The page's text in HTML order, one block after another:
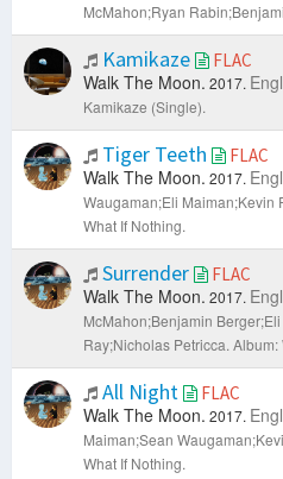
McMahon;Ryan
Kamikaze FLAC
Walk The Moon. 2017.
Kamikaze (Single).
Tiger Teeth FLAC
Walk The Moon. 2017.
Waugaman;Eli Maiman;Kevin
What If Nothing.
Surrender FLAC
Walk The Moon. 2017.
McMahon;Benjamin
Ray;Nicholas Petricca. Album:
All Night FLAC
Walk The Moon. 2017.
Maiman;Sean
What If Nothing.